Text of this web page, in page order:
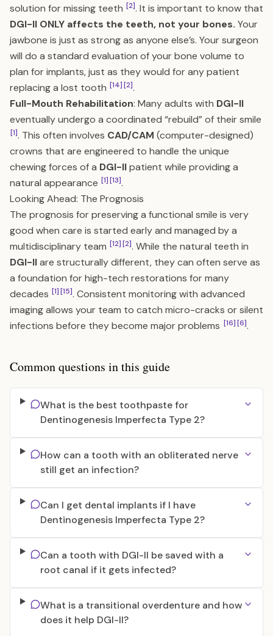
solution for missing teeth [2]. It is important to know that
DGI-II ONLY affects the teeth, not your bones. Your
jawbone is just as strong as anyone else’s. Your surgeon
will do a standard evaluation of your bone volume to
plan for implants, just as they would for any patient
replacing a lost tooth [14][2].
Full-Mouth Rehabilitation: Many adults with DGI-II
eventually undergo a coordinated “rebuild” of their smile
[1]. This often involves CAD/CAM (computer-designed)
crowns that are engineered to handle the unique
chewing forces of a DGI-IIpatient while providing a
natural appearance [1][13].
Looking Ahead: The Prognosis
The prognosis for preserving a functional smile is very
good when care is started early and managed by a
multidisciplinary team [12][2]. While the natural teeth in
DGI-IIare structurally different, they can often serve as
a foundation for high-tech restorations for many
decades [1][15]. Consistent monitoring with advanced
imaging allows your team to catch micro-cracks or silent
infections before they become major problems [16][6].
Common questions in this guide
What is the best toothpaste for
Dentinogenesis Imperfecta Type 2?
How can a tooth with an obliterated nerve
still get an infection?
Can I get dental implants if I have
Dentinogenesis Imperfecta Type 2?
Can a tooth with DGI-II be saved with a
root canal if it gets infected?
What is a transitional overdenture and how
does it help DGI-II?